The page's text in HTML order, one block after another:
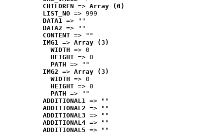
CHILDREN => Array (0)
LIST_NO => 999
DATA1 => ""
DATA2 => ""
CONTENT => ""
IMG1 => Array (3)
WIDTH => 0
HEIGHT => 0
PATH => ""
IMG2 => Array (3)
WIDTH => 0
HEIGHT => 0
PATH => ""
ADDITIONAL1 => ""
ADDITIONAL2 => ""
ADDITIONAL3 => ""
ADDITIONAL4 => ""
ADDITIONAL5 => ""